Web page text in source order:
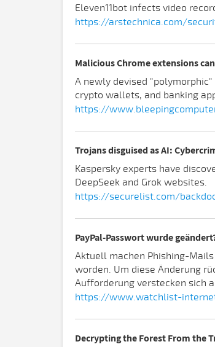
Eleven11bot infects video
https://arstechnica.com/
Malicious Chrome extensions
A newly devised
crypto wallets, and banking
https://
Trojans disguised as AI:
Kaspersky experts have
DeepSeek and Grok websites.
https://securelist.com/
PayPal-Passwort wurde
Aktuell machen Phishing-
worden. Um diese Änderung
Aufforderung verstecken sich
https://www.watchlist-
Decrypting the Forest From the